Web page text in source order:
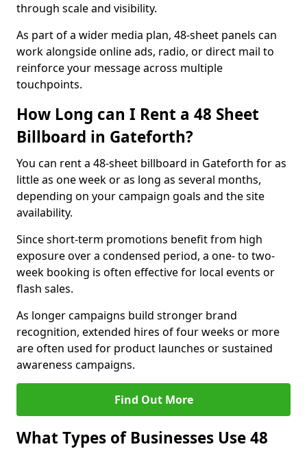
through scale and visibility.
As part of a wider media plan, 48-sheet panels can
work alongside online ads, radio, or direct mail to
reinforce your message across multiple
touchpoints.
How Long can I Rent a 48 Sheet
Billboard in Gateforth?
You can rent a 48-sheet billboard in Gateforth for as
little as one week or as long as several months,
depending on your campaign goals and the site
availability.
Since short-term promotions benefit from high
exposure over a condensed period, a one- to two-
week booking is often effective for local events or
flash sales.
As longer campaigns build stronger brand
recognition, extended hires of four weeks or more
are often used for product launches or sustained
awareness campaigns.
Find Out More
What Types of Businesses Use 48